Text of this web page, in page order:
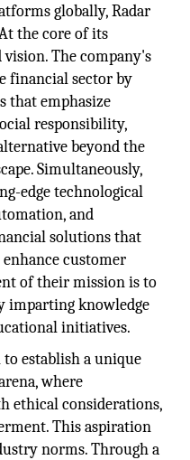
globally, Radar
the core of its
The company's
financial sector by
that emphasize
responsibility,
beyond the
Simultaneously,
edge technological
and
solutions that
customer
of their mission is to
imparting knowledge
initiatives.
establish a unique
where
ethical considerations,
This aspiration
norms. Through a